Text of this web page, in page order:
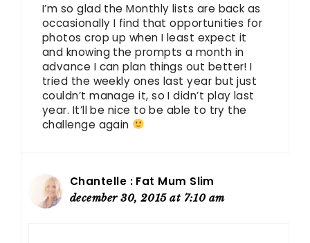
I’m so glad the Monthly lists are back as
occasionally I find that opportunities for
photos crop up when I least expect it
and knowing the prompts a month in
advance I can plan things out better! I
tried the weekly ones last year but just
couldn’t manage it, so I didn’t play last
year. It’ll be nice to be able to try the
challenge again
Chantelle : Fat Mum Slim
december 30, 2015 at 7:10 am